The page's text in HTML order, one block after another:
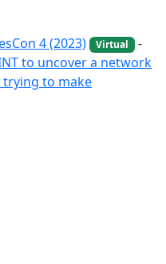
4 (2023) Virtual -
to uncover a network
trying to make